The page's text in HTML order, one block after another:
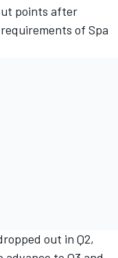
points after
of Spa
out in Q2,